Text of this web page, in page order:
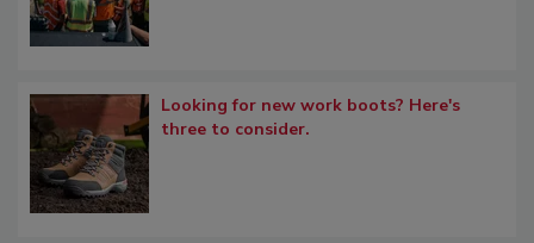
Looking for new work boots? Here's
three to consider.